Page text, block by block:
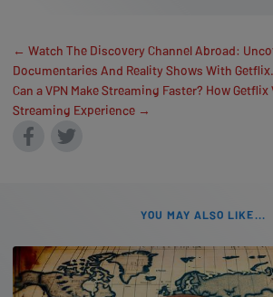
← Watch The Discovery Channel Abroad:
Documentaries And Reality Shows With
Can a VPN Make Streaming Faster? How
Streaming Experience →
YOU MAY ALSO LIKE...